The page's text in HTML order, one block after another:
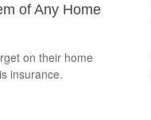
of Any Home
on their home
insurance.